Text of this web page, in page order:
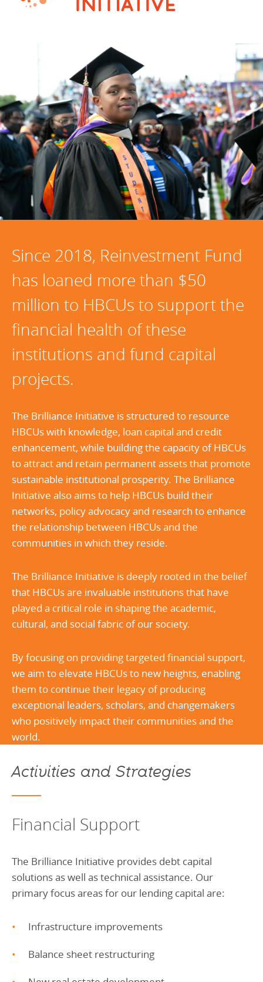
Since 2018, Reinvestment Fund
has loaned more than $50
million to HBCUs to support the
financial health of these
institutions and fund capital
projects.
The Brilliance Initiative is structured to resource
HBCUs with knowledge, loan capital and credit
enhancement, while building the capacity of HBCUs
to attract and retain permanent assets that promote
sustainable institutional prosperity. The Brilliance
Initiative also aims to help HBCUs build their
networks, policy advocacy and research to enhance
the relationship between HBCUs and the
communities in which they reside.
The Brilliance Initiative is deeply rooted in the belief
that HBCUs are invaluable institutions that have
played a critical role in shaping the academic,
cultural, and social fabric of our society.
By focusing on providing targeted financial support,
we aim to elevate HBCUs to new heights, enabling
them to continue their legacy of producing
exceptional leaders, scholars, and changemakers
who positively impact their communities and the
world.
Activities and Strategies
Financial Support
The Brilliance Initiative provides debt capital
solutions as well as technical assistance. Our
primary focus areas for our lending capital are:
Infrastructure improvements
Balance sheet restructuring